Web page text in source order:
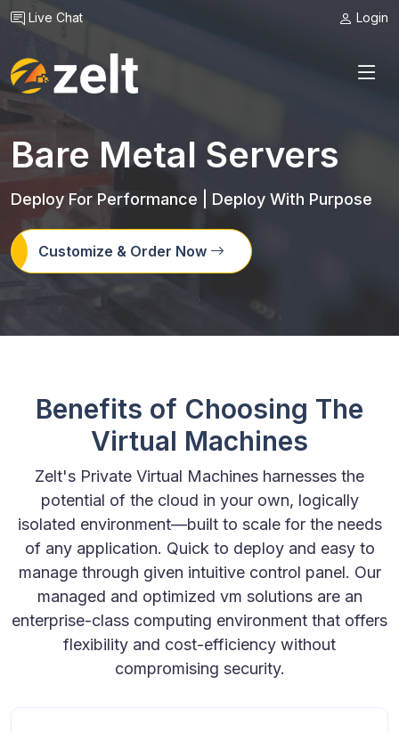
Live Chat Login
Bare Metal Servers
Deploy For Performance | Deploy With Purpose
Customize & Order Now
Benefits of Choosing The
Virtual Machines
Zelt's Private Virtual Machines harnesses the
potential of the cloud in your own, logically
isolated environment—built to scale for the needs
of any application. Quick to deploy and easy to
manage through given intuitive control panel. Our
managed and optimized vm solutions are an
enterprise-class computing environment that offers
flexibility and cost-efficiency without
compromising security.